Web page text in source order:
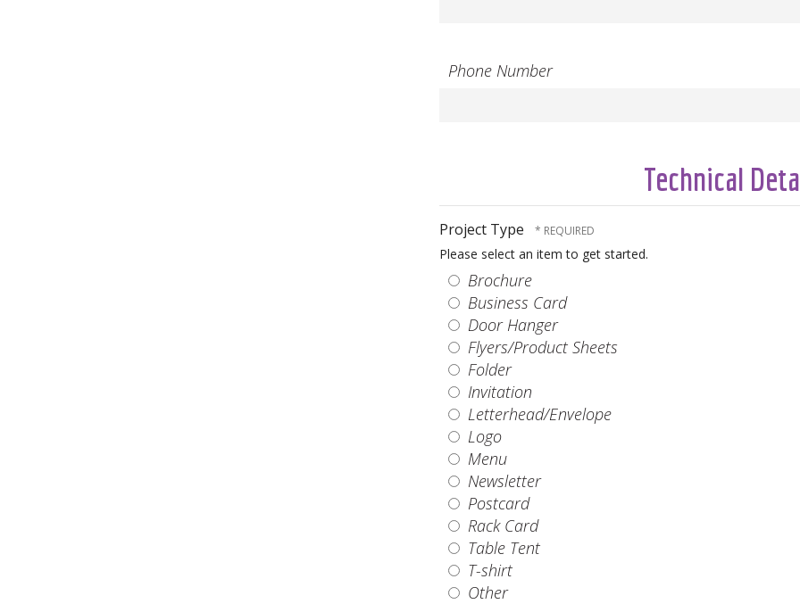
Phone Number
Technical
Project Type
Please select an item to get started.
Brochure
Business Card
Door Hanger
Flyers/Product Sheets
Folder
Invitation
Letterhead/Envelope
Logo
Menu
Newsletter
Postcard
Rack Card
Table Tent
T-shirt
Other